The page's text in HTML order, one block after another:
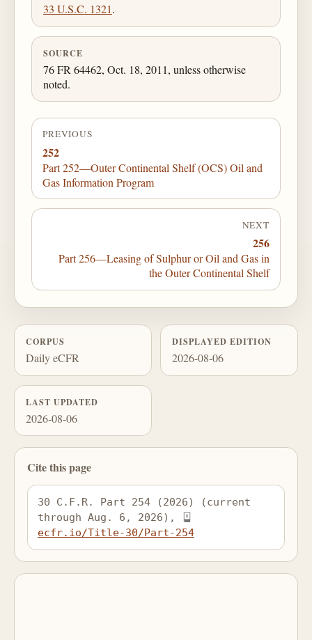
33 U.S.C. 1321.
SOURCE
76 FR 64462, Oct. 18, 2011, unless otherwise
noted.
PREVIOUS
252
Part 252—Outer Continental Shelf (OCS) Oil and
Gas Information Program
NEXT
256
Part 256—Leasing of Sulphur or Oil and Gas in
the Outer Continental Shelf
CORPUS
Daily eCFR
DISPLAYED EDITION
2026-08-06
LAST UPDATED
2026-08-06
Cite this page
30 C.F.R. Part 254 (2026) (current
through Aug. 6, 2026),
ecfr.io/Title-30/Part-254